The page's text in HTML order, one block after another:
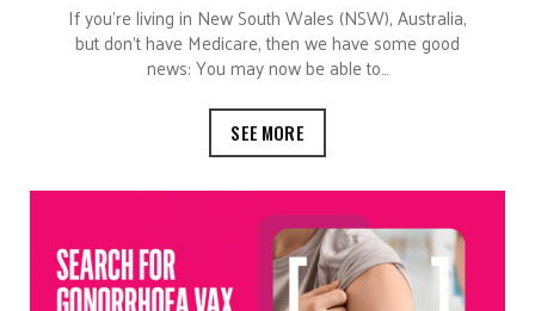
If you’re living in New South Wales (NSW), Australia,
but don’t have Medicare, then we have some good
news: You may now be able to…
SEE MORE